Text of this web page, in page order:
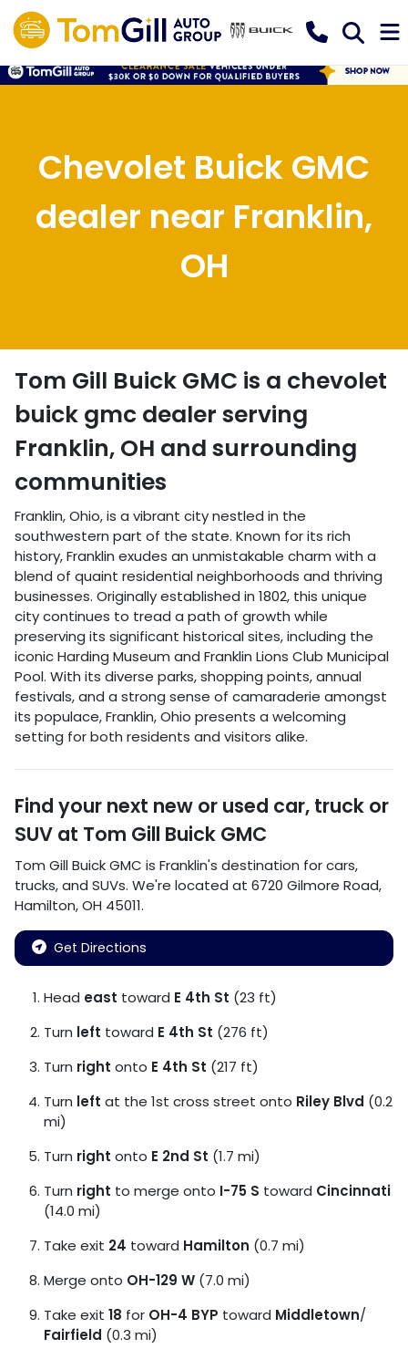
Chevolet Buick GMC
dealer near Franklin,
OH
Tom Gill Buick GMC is a chevolet
buick gmc dealer serving
Franklin, OH and surrounding
communities
Franklin, Ohio, is a vibrant city nestled in the
southwestern part of the state. Known for its rich
history, Franklin exudes an unmistakable charm with a
blend of quaint residential neighborhoods and thriving
businesses. Originally established in 1802, this unique
city continues to tread a path of growth while
preserving its significant historical sites, including the
iconic Harding Museum and Franklin Lions Club Municipal
Pool. With its diverse parks, shopping points, annual
festivals, and a strong sense of camaraderie amongst
its populace, Franklin, Ohio presents a welcoming
setting for both residents and visitors alike.
Find your next new or used car, truck or
SUV at Tom Gill Buick GMC
Tom Gill Buick GMC is Franklin's destination forcars,
trucks, and SUVs. We're located at 6720 Gilmore Road,
Hamilton,OH 45011.
Get Directions
Head east toward E 4th St (23 ft)
Turn left toward E 4th St (276 ft)
Turn right onto E 4th St (217 ft)
Turn left at the 1st cross street onto Riley Blvd (0.2
mi)
Turn right onto E 2nd St (1.7 mi)
Turn right to merge onto I-75 S toward Cincinnati
(14.0 mi)
Take exit 24 toward Hamilton (0.7 mi)
Merge onto OH-129 W (7.0 mi)
Take exit 18 for OH-4 BYP toward Middletown/
Fairfield (0.3 mi)